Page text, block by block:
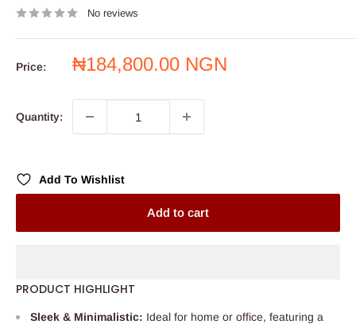
No reviews
Price:
Sale
₦184,800.00 NGN
Quantity:
Add To Wishlist
Add to cart
PRODUCT HIGHLIGHT
Sleek & Minimalistic: Ideal for home or office, featuring a